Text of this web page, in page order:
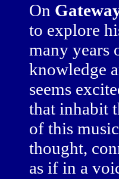
On
to explore
many years
knowledge
seems
that inhabit
of this
thought,
as if in a